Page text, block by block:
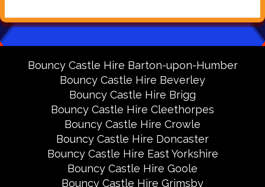
Bouncy Castle Hire Barton-upon-Humber
Bouncy Castle Hire Beverley
Bouncy Castle Hire Brigg
Bouncy Castle Hire Cleethorpes
Bouncy Castle Hire Crowle
Bouncy Castle Hire Doncaster
Bouncy Castle Hire East Yorkshire
Bouncy Castle Hire Goole
Bouncy Castle Hire Grimsby